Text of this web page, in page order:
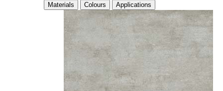
Materials Colours Applications